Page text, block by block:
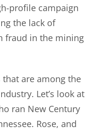
profile campaign
the lack of
fraud in the mining
are among the
Let’s look at
ran New Century
Rose, and